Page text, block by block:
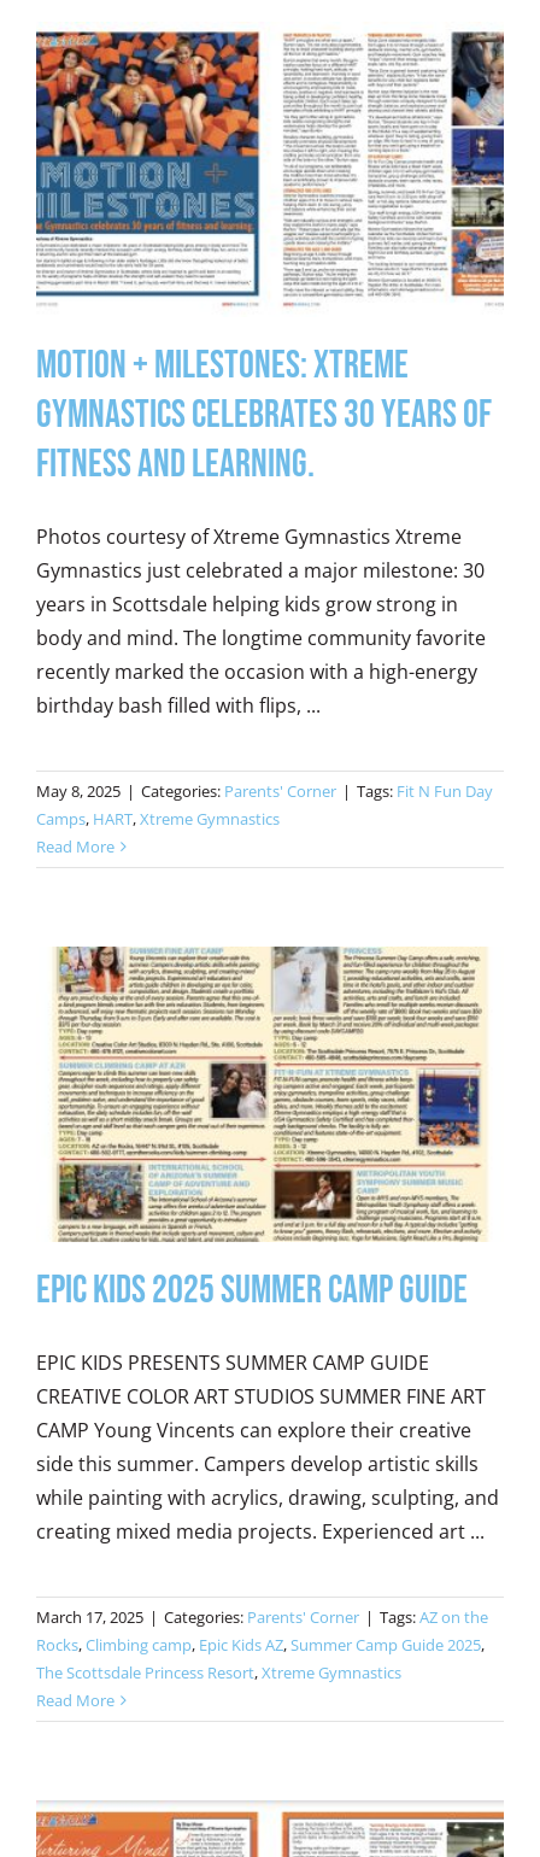
Motion + Milestones: Xtreme
Gymnastics celebrates 30 years of
fitness and learning.
Photos courtesy of Xtreme Gymnastics Xtreme
Gymnastics just celebrated a major milestone: 30
years in Scottsdale helping kids grow strong in
body and mind. The longtime community favorite
recently marked the occasion with a high-energy
birthday bash filled with flips, ...
May 8, 2025 | Categories: Parents' Corner | Tags: Fit N Fun Day
Camps, HART,Xtreme Gymnastics
Read More
Epic Kids 2025 Summer Camp Guide
EPIC KIDS PRESENTS SUMMER CAMP GUIDE
CREATIVE COLOR ART STUDIOS SUMMER FINE ART
CAMP Young Vincents can explore their creative
side this summer. Campers develop artistic skills
while painting with acrylics, drawing, sculpting, and
creating mixed media projects. Experienced art ...
March 17, 2025 | Categories: Parents' Corner | Tags:AZ on the
Rocks,Climbing camp, Epic Kids AZ,Summer Camp Guide 2025,
The Scottsdale Princess Resort,Xtreme Gymnastics
Read More